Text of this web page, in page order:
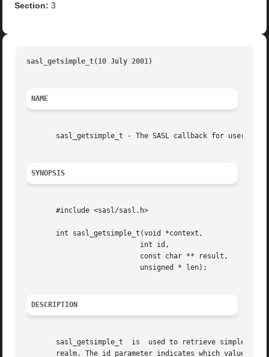
Section: 3
sasl_getsimple_t(10 July 2001)
NAME
sasl_getsimple_t - The SASL callback for username/
SYNOPSIS
       #include <sasl/sasl.h>
       int sasl_getsimple_t(void *context,
DESCRIPTION
sasl_getsimple_t  is  used to retrieve simple
realm. The id parameter indicates which value is